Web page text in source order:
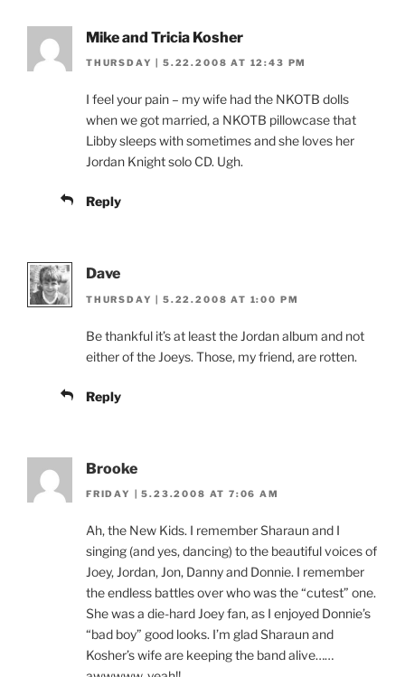
Mike and Tricia Kosher
THURSDAY | 5.22.2008 AT 12:43 PM
I feel your pain – my wife had the NKOTB dolls
when we got married, a NKOTB pillowcase that
Libby sleeps with sometimes and she loves her
Jordan Knight solo CD. Ugh.
Reply
Dave
THURSDAY | 5.22.2008 AT 1:00 PM
Be thankful it’s at least the Jordan album and not
either of the Joeys. Those, my friend, are rotten.
Reply
Brooke
FRIDAY | 5.23.2008 AT 7:06 AM
Ah, the New Kids. I remember Sharaun and I
singing (and yes, dancing) to the beautiful voices of
Joey, Jordan, Jon, Danny and Donnie. I remember
the endless battles over who was the “cutest” one.
She was a die-hard Joey fan, as I enjoyed Donnie’s
“bad boy” good looks. I’m glad Sharaun and
Kosher’s wife are keeping the band alive……